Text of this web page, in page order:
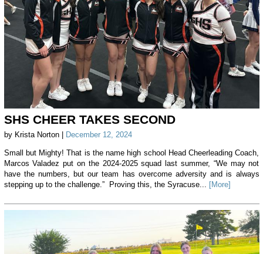
SHS CHEER TAKES SECOND
by Krista Norton | December 12, 2024
Small but Mighty! That is the name high school Head Cheerleading Coach,
Marcos Valadez put on the 2024-2025 squad last summer, “We may not
have the numbers, but our team has overcome adversity and is always
stepping up to the challenge.” Proving this, the Syracuse... [More]